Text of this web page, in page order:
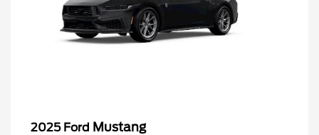
2025 Ford Mustang